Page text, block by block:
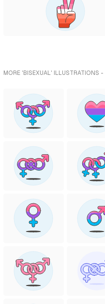
MORE 'BISEXUAL' ILLUSTRATIONS